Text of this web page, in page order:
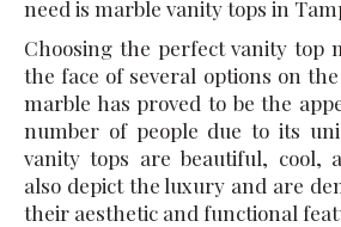
need is marble vanity tops in
Choosing the perfect vanity top
the face of several options on
marble has proved to be the
number of people due to its
vanity tops are beautiful, cool,
also depict the luxury and are
their aesthetic and functional